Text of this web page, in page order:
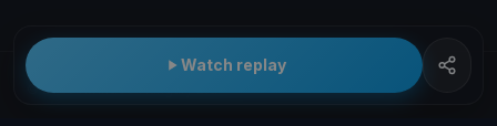
Watch replay
© 2026 Kwindoo Hungary Ltd.